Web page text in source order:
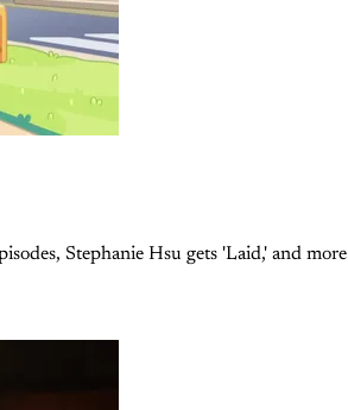
Stephanie Hsu gets 'Laid,' and more